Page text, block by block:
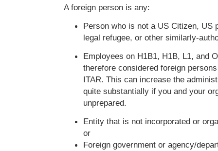
A foreign person is any:
Person who is not a US Citizen, US
legal refugee, or other similarly-
Employees on H1B1, H1B, L1, and
therefore considered foreign
ITAR. This can increase the
quite substantially if you and your
unprepared.
Entity that is not incorporated or
or
Foreign government or agency/